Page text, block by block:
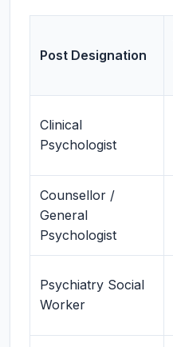
Post Designation
Clinical
Psychologist
Counsellor /
General
Psychologist
Psychiatry Social
Worker